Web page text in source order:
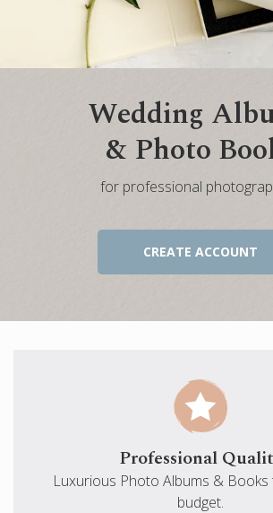
Engagement Photo Album
Wedding Guest Book
Quinceañera Photo Book
Photo Book Design Service
Wedding
& Photo
for professional
CREATE ACCOUNT
Professional
Luxurious Photo Albums & Books
budget.